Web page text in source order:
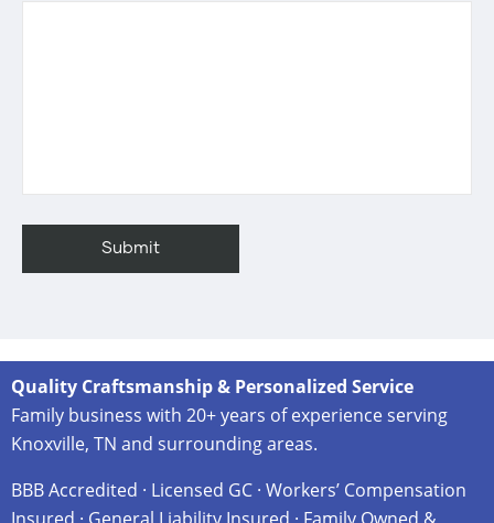
Quality Craftsmanship & Personalized Service
Family business with 20+ years of experience serving
Knoxville, TN and surrounding areas.
BBB Accredited · Licensed GC · Workers’ Compensation